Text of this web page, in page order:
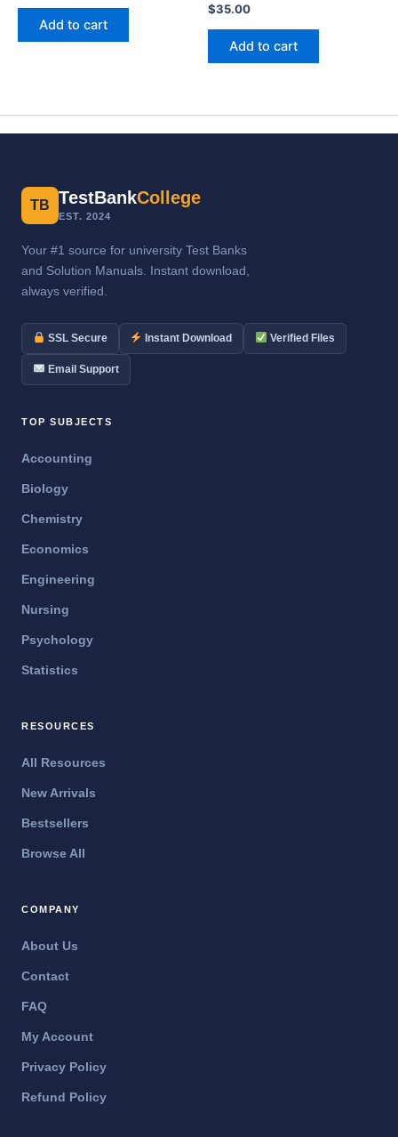
Add to cart
$35.00
Add to cart
TB TestBankCollege
EST. 2024
Your #1 source for university Test Banks
and Solution Manuals. Instant download,
always verified.
SSL Secure Instant Download Verified Files
Email Support
TOP SUBJECTS
Accounting
Biology
Chemistry
Economics
Engineering
Nursing
Psychology
Statistics
RESOURCES
All Resources
New Arrivals
Bestsellers
Browse All
COMPANY
About Us
Contact
FAQ
My Account
Privacy Policy
Refund Policy